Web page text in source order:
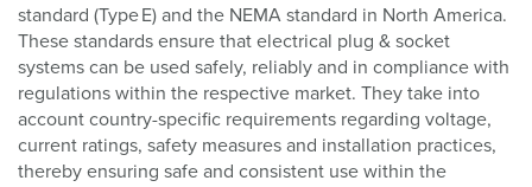
standard (Type E) and the NEMA standard in North America.
These standards ensure that electrical plug & socket
systems can be used safely, reliably and in compliance with
regulations within the respective market. They take into
account country-specific requirements regarding voltage,
current ratings, safety measures and installation practices,
thereby ensuring safe and consistent use within the